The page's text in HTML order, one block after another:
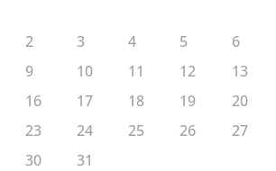
2
3 4 5 6
9
10 11 12 13
16
17 18 19 20
23
24 25 26 27
30
31